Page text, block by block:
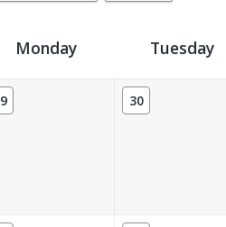
Monday Tuesday
30